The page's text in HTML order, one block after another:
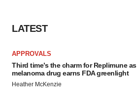
LATEST
APPROVALS
Third time’s the charm for Replimune as
melanoma drug earns FDA greenlight
Heather McKenzie